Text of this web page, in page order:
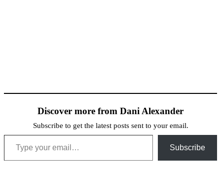
Discover more from Dani Alexander
Subscribe to get the latest posts sent to your email.
Type your email…
Subscribe